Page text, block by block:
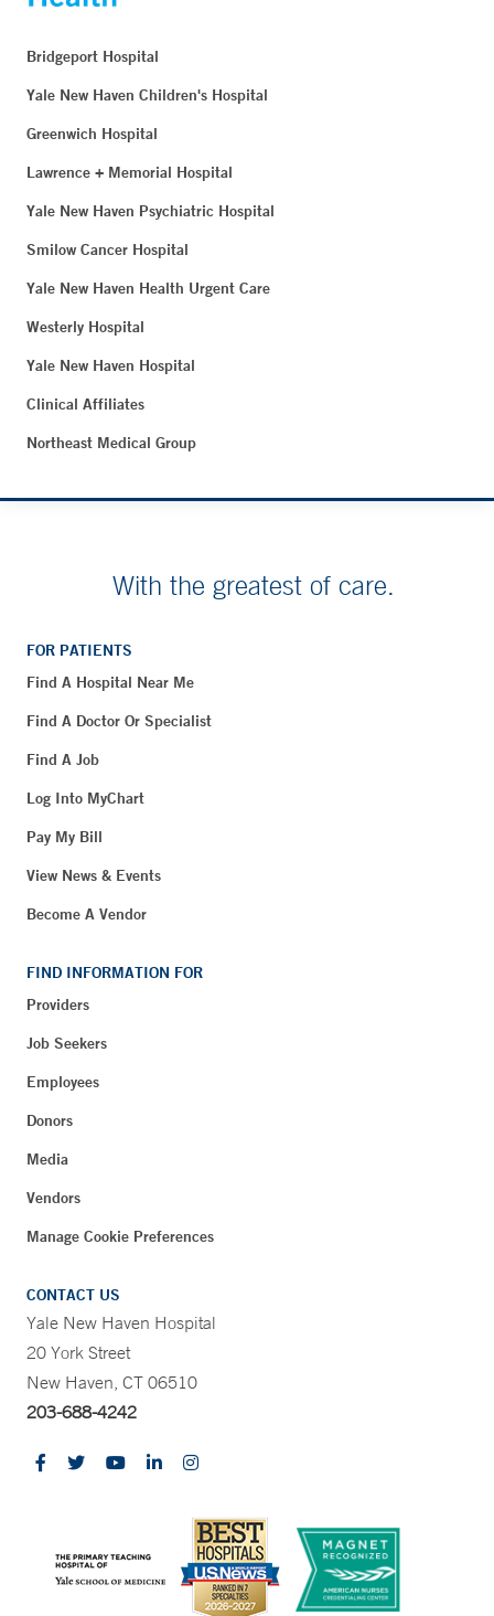
Bridgeport Hospital
Yale New Haven Children's Hospital
Greenwich Hospital
Lawrence + Memorial Hospital
Yale New Haven Psychiatric Hospital
Smilow Cancer Hospital
Yale New Haven Health Urgent Care
Westerly Hospital
Yale New Haven Hospital
Clinical Affiliates
Northeast Medical Group
With the greatest of care.
FOR PATIENTS
Find A Hospital Near Me
Find A Doctor Or Specialist
Find A Job
Log Into MyChart
Pay My Bill
View News & Events
Become A Vendor
FIND INFORMATION FOR
Providers
Job Seekers
Employees
Donors
Media
Vendors
Manage Cookie Preferences
CONTACT US
Yale New Haven Hospital
20 York Street
New Haven, CT 06510
203-688-4242